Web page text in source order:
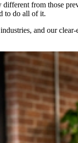
from those
to do all of it.
and our